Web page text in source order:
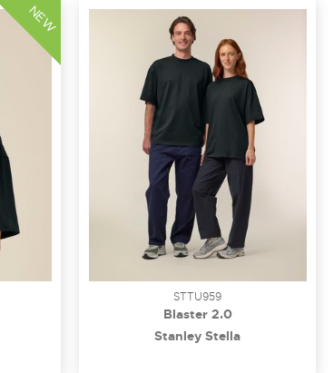
NEW
STTU959
Blaster 2.0
Stanley Stella